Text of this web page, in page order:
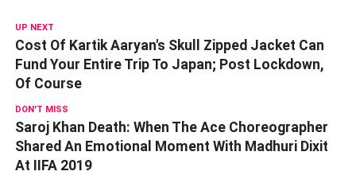
UP NEXT
Cost Of Kartik Aaryan's Skull Zipped Jacket Can
Fund Your Entire Trip To Japan; Post Lockdown,
Of Course
DON'T MISS
Saroj Khan Death: When The Ace Choreographer
Shared An Emotional Moment With Madhuri Dixit
At IIFA 2019